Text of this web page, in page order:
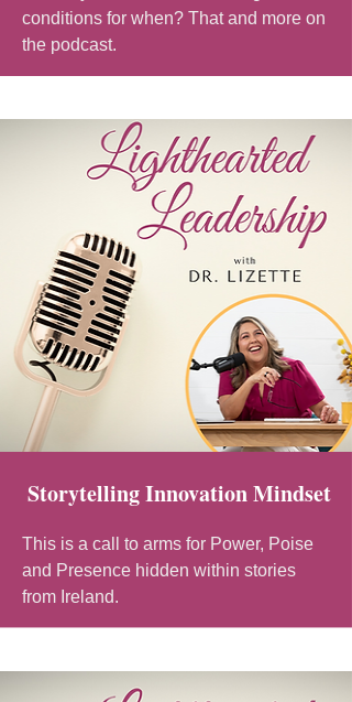
conditions for when? That and more on
the podcast.
Storytelling Innovation Mindset
This is a call to arms for Power, Poise
and Presence hidden within stories
from Ireland.